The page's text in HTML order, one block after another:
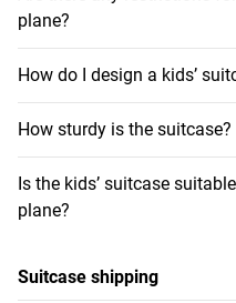
plane?
How do I design a kids’
How sturdy is the suitcase?
Is the kids’ suitcase
plane?
Suitcase shipping